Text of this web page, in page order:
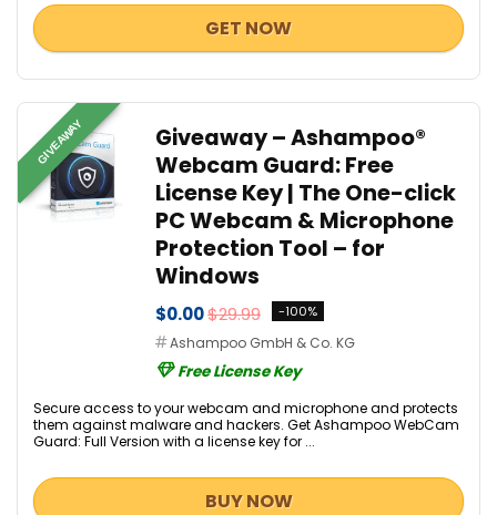
GET NOW
GIVEAWAY
Giveaway – Ashampoo®
Webcam Guard: Free
License Key | The One-click
PC Webcam & Microphone
Protection Tool – for
Windows
$0.00$29.99 -100%
Ashampoo GmbH & Co. KG
Free License Key
Secure access to your webcam and microphone and protects
them against malware and hackers. Get Ashampoo WebCam
Guard: Full Version with a license key for ...
BUY NOW